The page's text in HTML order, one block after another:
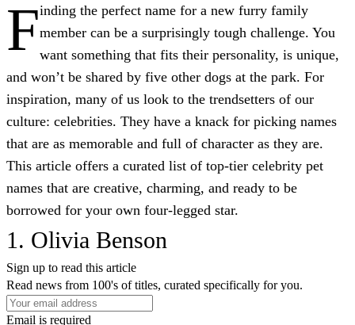
Finding the perfect name for a new furry family
member can be a surprisingly tough challenge. You
want something that fits their personality, is unique,
and won’t be shared by five other dogs at the park. For
inspiration, many of us look to the trendsetters of our
culture: celebrities. They have a knack for picking names
that are as memorable and full of character as they are.
This article offers a curated list of top-tier celebrity pet
names that are creative, charming, and ready to be
borrowed for your own four-legged star.
1. Olivia Benson
Sign up to read this article
Read news from 100's of titles, curated specifically for you.
Email is required